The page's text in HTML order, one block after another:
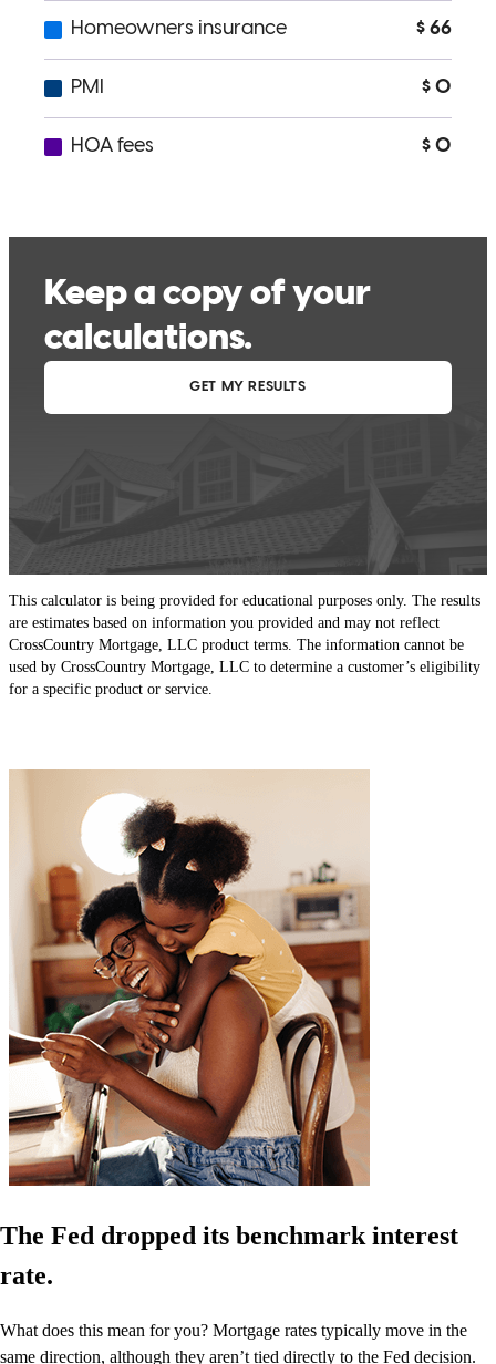
This calculator is being provided for educational purposes only. The results
are estimates based on information you provided and may not reflect
CrossCountry Mortgage, LLC product terms. The information cannot be
used by CrossCountry Mortgage, LLC to determine a customer’s eligibility
for a specific product or service.
The Fed dropped its benchmark interest
rate.
What does this mean for you? Mortgage rates typically move in the
same direction, although they aren’t tied directly to the Fed decision.